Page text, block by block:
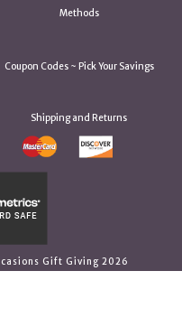
Methods
Coupon Codes ~ Pick Your Savings
Shipping and Returns
Gift Giving 2026